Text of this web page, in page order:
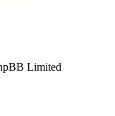
Limited